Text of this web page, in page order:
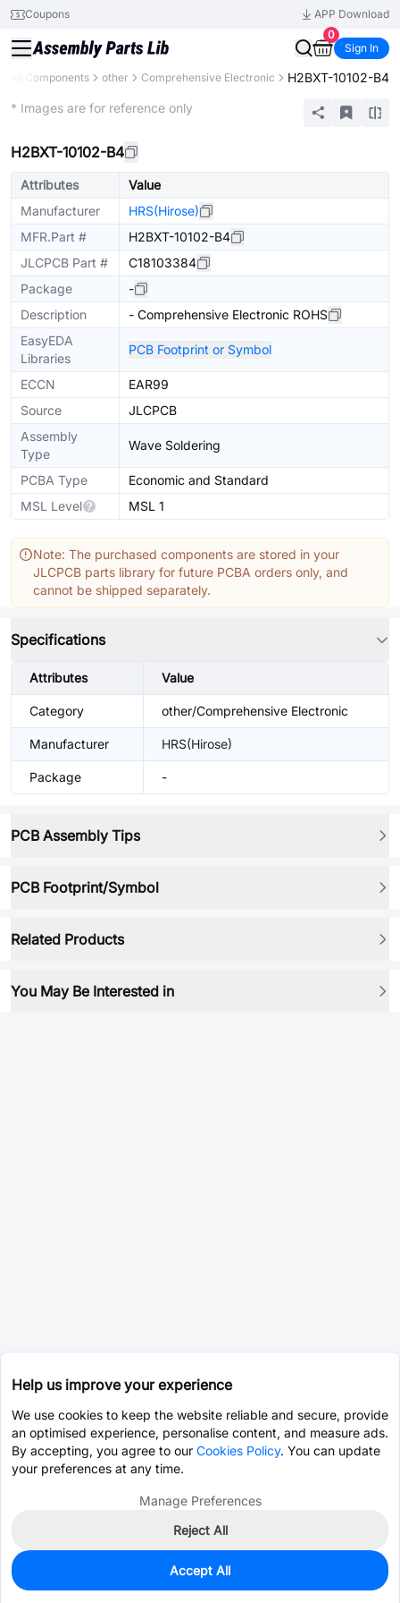
Coupons
APP Download
0
Sign In
All Components other Comprehensive Electronic H2BXT-10102-B4
* Images are for reference only
H2BXT-10102-B4
Attributes
Value
Manufacturer
HRS(Hirose)
MFR.Part #
H2BXT-10102-B4
JLCPCB Part #
C18103384
Package
-
Description
- Comprehensive Electronic ROHS
EasyEDA
Libraries
PCB Footprint or Symbol
ECCN
EAR99
Source
JLCPCB
Assembly
Type
Wave Soldering
PCBA Type
Economic and Standard
MSL Level
MSL 1
Note: The purchased components are stored in your
JLCPCB parts library for future PCBA orders only, and
cannot be shipped separately.
Specifications
Attributes Value
Category other/Comprehensive Electronic
Manufacturer HRS(Hirose)
Package -
PCB Assembly Tips
PCB Footprint/Symbol
Related Products
You May Be Interested in
0
$0.1378
Help us improve your experience
We use cookies to keep the website reliable and secure, provide
an optimised experience, personalise content, and measure ads.
By accepting, you agree to our Cookies Policy. You can update
your preferences at any time.
Manage Preferences
Reject All
Accept All